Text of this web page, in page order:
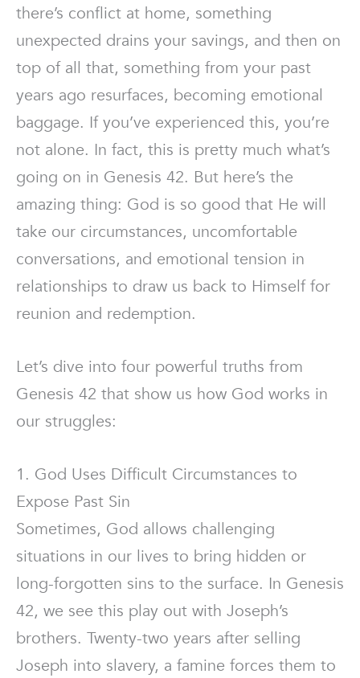
there’s conflict at home, something
unexpected drains your savings, and then on
top of all that, something from your past
years ago resurfaces, becoming emotional
baggage. If you’ve experienced this, you’re
not alone. In fact, this is pretty much what’s
going on in Genesis 42. But here’s the
amazing thing: God is so good that He will
take our circumstances, uncomfortable
conversations, and emotional tension in
relationships to draw us back to Himself for
reunion and redemption.
Let’s dive into four powerful truths from
Genesis 42 that show us how God works in
our struggles:
1. God Uses Difficult Circumstances to
Expose Past Sin
Sometimes, God allows challenging
situations in our lives to bring hidden or
long-forgotten sins to the surface. In Genesis
42, we see this play out with Joseph’s
brothers. Twenty-two years after selling
Joseph into slavery, a famine forces them to